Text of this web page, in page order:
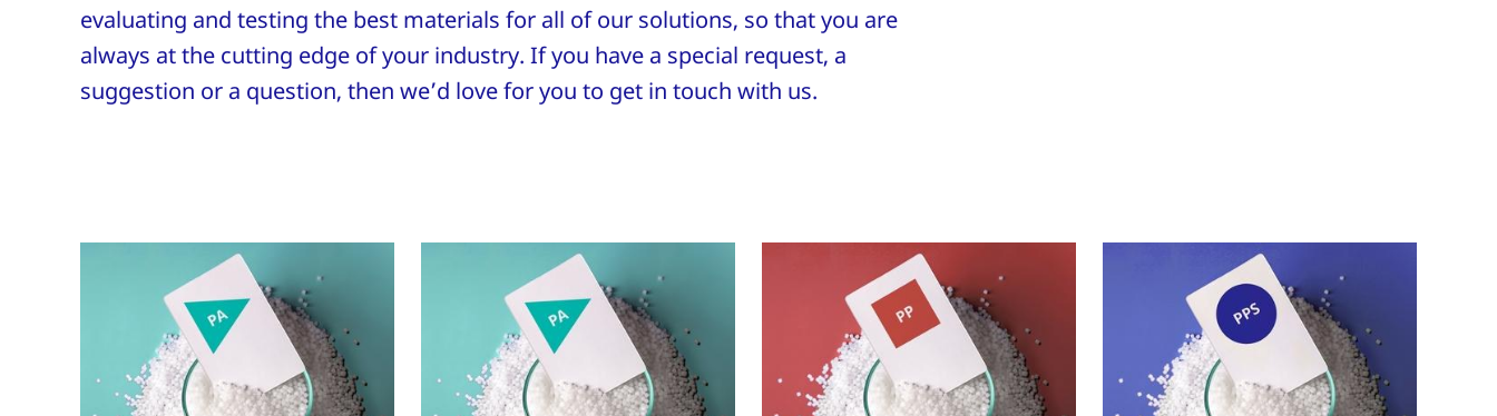
evaluating and testing the best materials for all of our solutions, so that you are
always at the cutting edge of your industry. If you have a special request, a
suggestion or a question, then we’d love for you to get in touch with us.